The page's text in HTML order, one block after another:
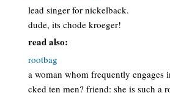
lead singer for nickelback.
dude, its chode kroeger!
read also:
rootbag
a woman whom frequently
cked ten men? friend: she is such a